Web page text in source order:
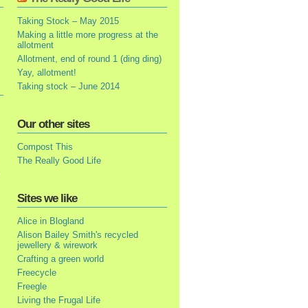
Taking Stock – May 2015
Making a little more progress at the
allotment
Allotment, end of round 1 (ding ding)
Yay, allotment!
Taking stock – June 2014
Our other sites
Compost This
The Really Good Life
Sites we like
Alice in Blogland
Alison Bailey Smith's recycled
jewellery & wirework
Crafting a green world
Freecycle
Freegle
Living the Frugal Life